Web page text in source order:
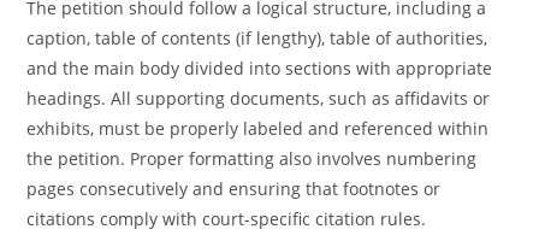
The petition should follow a logical structure, including a
caption, table of contents (if lengthy), table of authorities,
and the main body divided into sections with appropriate
headings. All supporting documents, such as affidavits or
exhibits, must be properly labeled and referenced within
the petition. Proper formatting also involves numbering
pages consecutively and ensuring that footnotes or
citations comply with court-specific citation rules.